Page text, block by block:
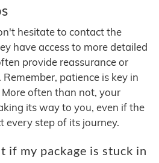
hesitate to contact the
have access to more detailed
provide reassurance or
patience is key in
often than not, your
its way to you, even if the
every step of its journey.
if my package is stuck in